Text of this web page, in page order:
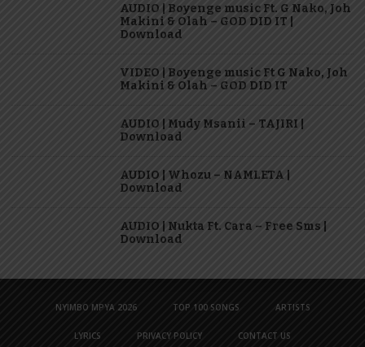
AUDIO | Boyenge music Ft. G Nako, Joh
Makini & Olah – GOD DID IT |
Download
VIDEO | Boyenge music Ft G Nako, Joh
Makini & Olah – GOD DID IT
AUDIO | Mudy Msanii – TAJIRI |
Download
AUDIO | Whozu – NAMLETA |
Download
AUDIO | Nukta Ft. Cara – Free Sms |
Download
NYIMBO MPYA 2026 TOP 100 SONGS ARTISTS
LYRICS PRIVACY POLICY CONTACT US